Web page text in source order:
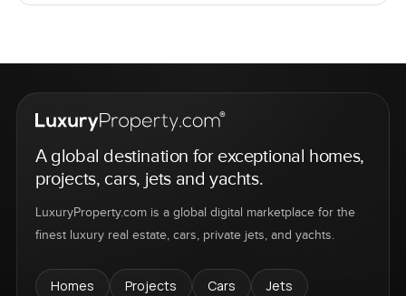
A global destination for exceptional homes,
projects, cars, jets and yachts.
LuxuryProperty.com is a global digital marketplace for the
finest luxury real estate, cars, private jets, and yachts.
Homes Projects Cars
Jets